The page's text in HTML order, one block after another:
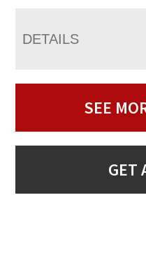
DETAILS
SEE
GET